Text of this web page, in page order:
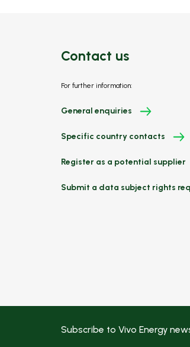
Contact us
For further information:
General enquiries
Specific country contacts
Register as a potential supplier
Submit a data subject rights
Subscribe to Vivo Energy